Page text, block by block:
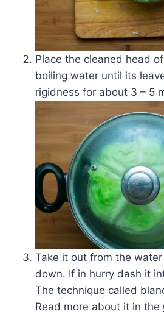
Place the cleaned head
boiling water until its
rigidness for about 3 – 5
Take it out from the
down. If in hurry dash it
The technique called
Read more about it in the